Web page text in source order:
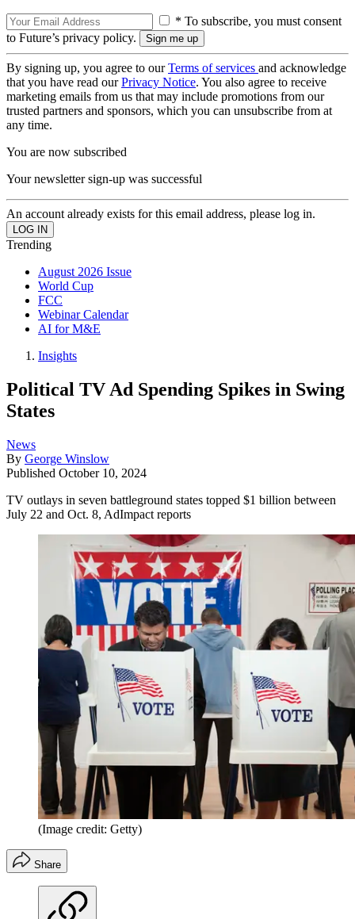
* To subscribe, you must consent
to Future’s privacy policy.
By signing up, you agree to ourTerms of services and acknowledge
that you have read ourPrivacy Notice. You also agree to receive
marketing emails from us that may include promotions from our
trusted partners and sponsors, which you can unsubscribe from at
any time.
You are now subscribed
Your newsletter sign-up was successful
An account already exists for this email address, please log in.
Trending
August 2026 Issue
World Cup
FCC
Webinar Calendar
AI for M&E
Insights
Political TV Ad Spending Spikes in Swing
States
News
By George Winslow
Published October 10, 2024
TV outlays in seven battleground states topped $1 billion between
July 22 and Oct. 8, AdImpact reports
(Image credit: Getty)
Share